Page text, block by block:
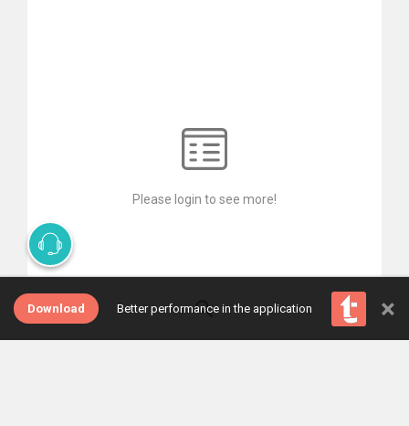
Please login to see more!
Download Better performance in the application ×